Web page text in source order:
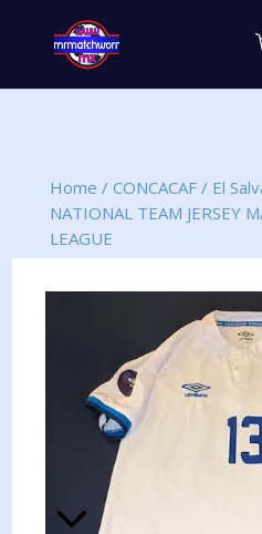
search
Home / CONCACAF/ El
NATIONAL TEAM JERSEY
LEAGUE